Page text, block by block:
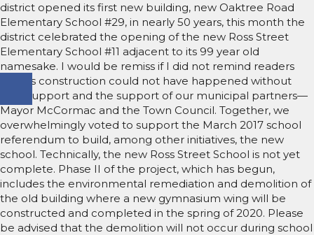
district opened its first new building, new Oaktree Road
Elementary School #29, in nearly 50 years, this month the
district celebrated the opening of the new Ross Street
Elementary School #11 adjacent to its 99 year old
namesake. I would be remiss if I did not remind readers
that its construction could not have happened without
your support and the support of our municipal partners—
Mayor McCormac and the Town Council. Together, we
overwhelmingly voted to support the March 2017 school
referendum to build, among other initiatives, the new
school. Technically, the new Ross Street School is not yet
complete. Phase II of the project, which has begun,
includes the environmental remediation and demolition of
the old building where a new gymnasium wing will be
constructed and completed in the spring of 2020. Please
be advised that the demolition will not occur during school